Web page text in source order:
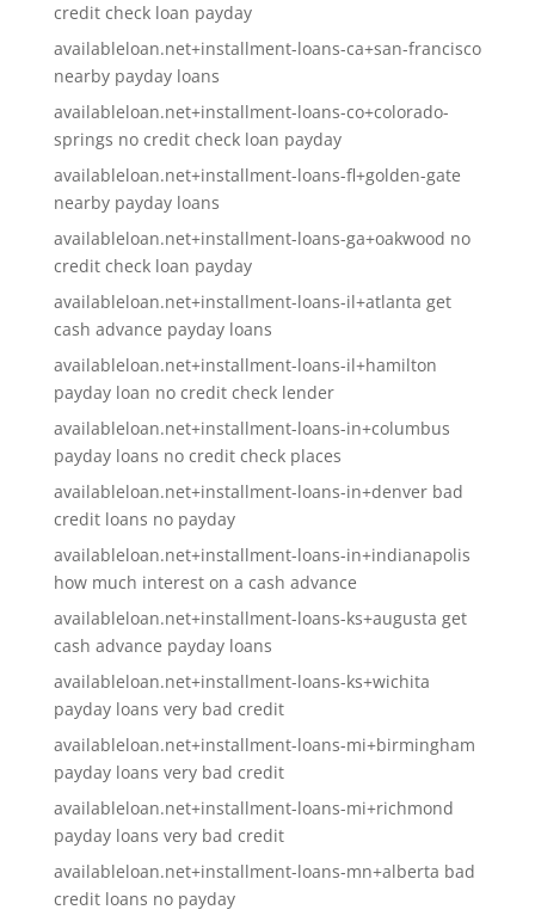
credit check loan payday
availableloan.net+installment-loans-ca+san-francisco
nearby payday loans
availableloan.net+installment-loans-co+colorado-
springs no credit check loan payday
availableloan.net+installment-loans-fl+golden-gate
nearby payday loans
availableloan.net+installment-loans-ga+oakwood no
credit check loan payday
availableloan.net+installment-loans-il+atlanta get
cash advance payday loans
availableloan.net+installment-loans-il+hamilton
payday loan no credit check lender
availableloan.net+installment-loans-in+columbus
payday loans no credit check places
availableloan.net+installment-loans-in+denver bad
credit loans no payday
availableloan.net+installment-loans-in+indianapolis
how much interest on a cash advance
availableloan.net+installment-loans-ks+augusta get
cash advance payday loans
availableloan.net+installment-loans-ks+wichita
payday loans very bad credit
availableloan.net+installment-loans-mi+birmingham
payday loans very bad credit
availableloan.net+installment-loans-mi+richmond
payday loans very bad credit
availableloan.net+installment-loans-mn+alberta bad
credit loans no payday